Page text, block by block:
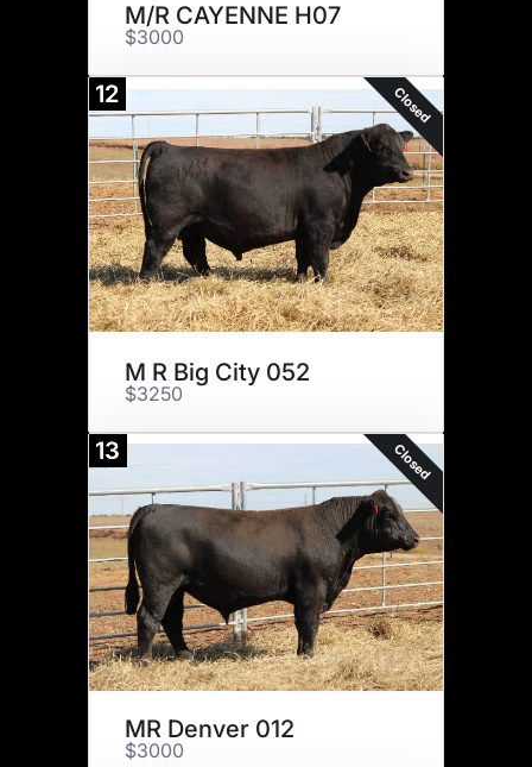
M/R CAYENNE H07
$3000
12 Closed
M R Big City 052
$3250
13 Closed
MR Denver 012
$3000